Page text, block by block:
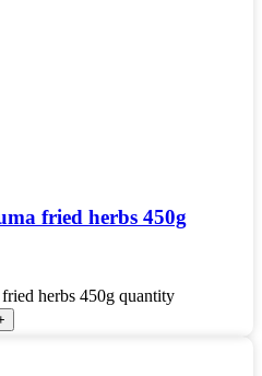
fried herbs 450g
herbs 450g quantity